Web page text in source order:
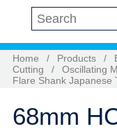
Search this site
Home / Products /
Cutting
/ Oscillating
Flare Shank Japanese
68mm